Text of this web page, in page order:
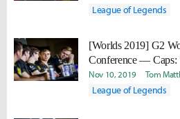
League of Legends
[Worlds 2019] G2
Conference — Caps:
back next year. I just
few more things, and
Nov 10, 2019 Tom
League of Legends